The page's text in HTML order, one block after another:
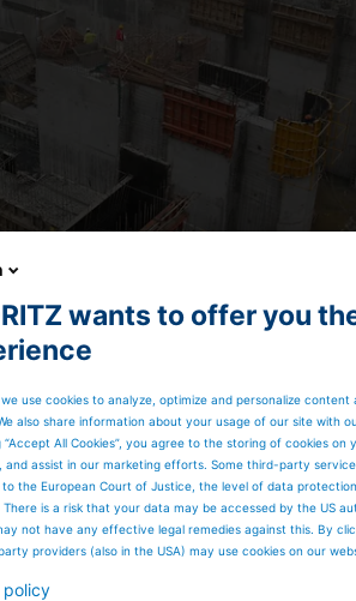
wants to offer you
use cookies to analyze, optimize and personalize content
also share information about your usage of our site with
“Accept All Cookies”, you agree to the storing of cookies
and assist in our marketing efforts. Some third-party
the European Court of Justice, the level of data
There is a risk that your data may be accessed by the US
not have any effective legal remedies against this. By
providers (also in the USA) may use cookies on our
policy